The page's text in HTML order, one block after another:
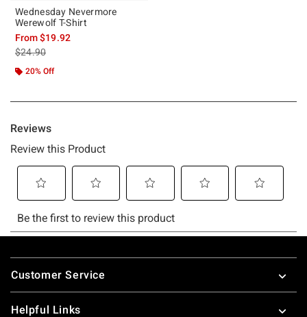
Wednesday Nevermore
Werewolf T-Shirt
From$19.92
is sales price, the original price is
$24.90
20% Off
Footer
Customer Service
Helpful Links